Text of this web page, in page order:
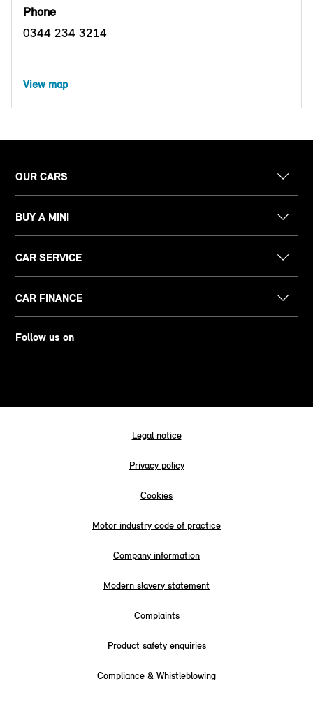
Phone
0344 234 3214
View map
OUR CARS
BUY A MINI
CAR SERVICE
CAR FINANCE
Follow us on
Legal notice
Privacy policy
Cookies
Motor industry code of practice
Company information
Modern slavery statement
Complaints
Product safety enquiries
Compliance & Whistleblowing